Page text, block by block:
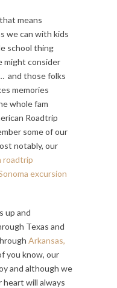
means
we can with kids
school thing
might consider
and those folks
memories
whole fam
Roadtrip
some of our
notably, our
roadtrip
excursion
up and
Texas and
Arkansas,
you know, our
and although we
heart will always